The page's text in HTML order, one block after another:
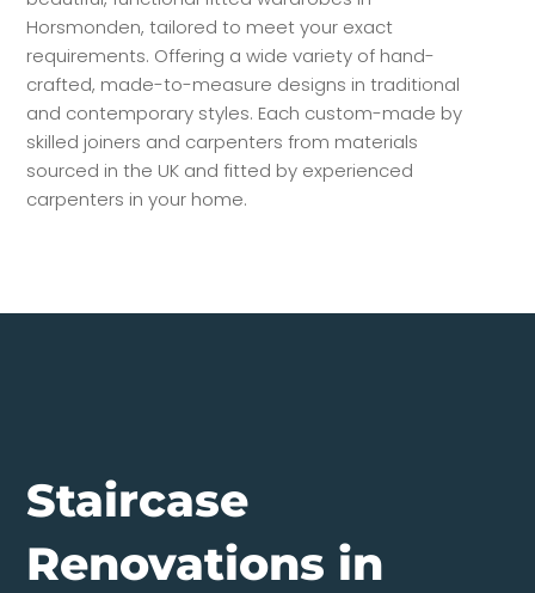
Horsmonden, tailored to meet your exact
requirements. Offering a wide variety of hand-
crafted, made-to-measure designs in traditional
and contemporary styles. Each custom-made by
skilled joiners and carpenters from materials
sourced in the UK and fitted by experienced
carpenters in your home.
Staircase
Renovations in